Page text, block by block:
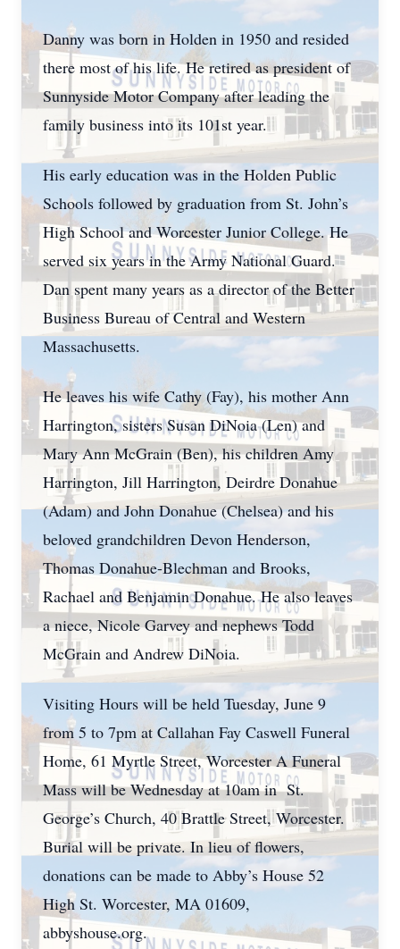
Danny was born in Holden in 1950 and resided
there most of his life. He retired as president of
Sunnyside Motor Company after leading the
family business into its 101st year.
His early education was in the Holden Public
Schools followed by graduation from St. John’s
High School and Worcester Junior College. He
served six years in the Army National Guard.
Dan spent many years as a director of the Better
Business Bureau of Central and Western
Massachusetts.
He leaves his wife Cathy (Fay), his mother Ann
Harrington, sisters Susan DiNoia (Len) and
Mary Ann McGrain (Ben), his children Amy
Harrington, Jill Harrington, Deirdre Donahue
(Adam) and John Donahue (Chelsea) and his
beloved grandchildren Devon Henderson,
Thomas Donahue-Blechman and Brooks,
Rachael and Benjamin Donahue. He also leaves
a niece, Nicole Garvey and nephews Todd
McGrain and Andrew DiNoia.
Visiting Hours will be held Tuesday, June 9
from 5 to 7pm at Callahan Fay Caswell Funeral
Home, 61 Myrtle Street, Worcester A Funeral
Mass will be Wednesday at 10am in St.
George’s Church, 40 Brattle Street, Worcester.
Burial will be private. In lieu of flowers,
donations can be made to Abby’s House 52
High St. Worcester, MA 01609,
abbyshouse.org.